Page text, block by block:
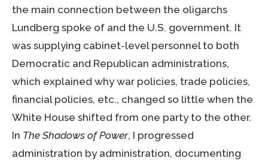
the main connection between the oligarchs
Lundberg spoke of and the U.S. government. It
was supplying cabinet-level personnel to both
Democratic and Republican administrations,
which explained why war policies, trade policies,
financial policies, etc., changed so little when the
White House shifted from one party to the other.
In The Shadows of Power, I progressed
administration by administration, documenting